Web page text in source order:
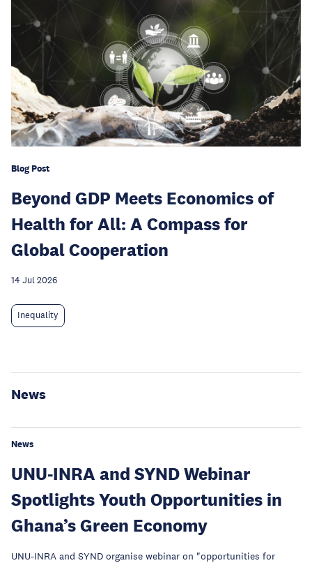
Blog Post
Beyond GDP Meets Economics of
Health for All: A Compass for
Global Cooperation
14 Jul 2026
Inequality
News
News
UNU-INRA and SYND Webinar
Spotlights Youth Opportunities in
Ghana’s Green Economy
UNU-INRA and SYND organise webinar on "opportunities for